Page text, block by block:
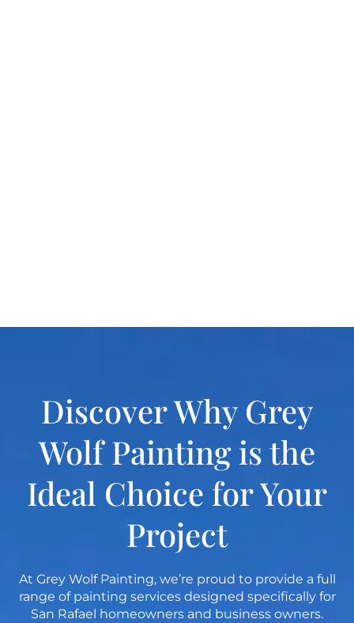
Discover Why Grey
Wolf Painting is the
Ideal Choice for Your
Project
At Grey Wolf Painting, we’re proud to provide a full
range of painting services designed specifically for
San Rafael homeowners and business owners.